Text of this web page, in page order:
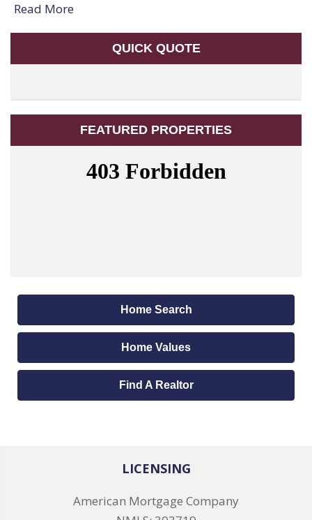
Read More
QUICK QUOTE
FEATURED PROPERTIES
Home Search
Home Values
Find A Realtor
LICENSING
American Mortgage Company